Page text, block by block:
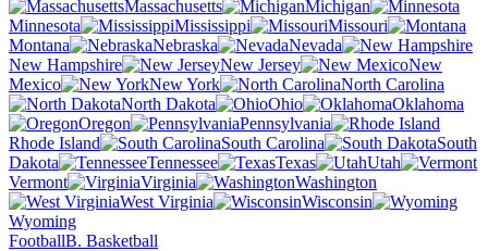
Massachusetts
Michigan
Minnesota
Mississippi
Missouri
Montana
Nebraska
Nevada
New Hampshire
New Jersey
New
Mexico
New York
North Carolina
North Dakota
Ohio
Oklahoma
Oregon
Pennsylvania
Rhode Island
South Carolina
South
Dakota
Tennessee Texas
Utah
Vermont
Virginia
Washington
West Virginia
Wisconsin
Wyoming
FootballB. Basketball